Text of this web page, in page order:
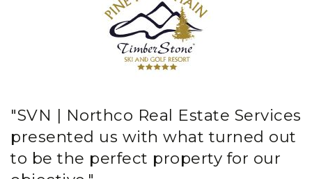
"SVN | Northco Real Estate Services
presented us with what turned out
to be the perfect property for our